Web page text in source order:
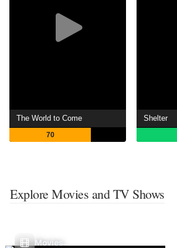
The World to Come
70
Shelter
Explore Movies and TV Shows
Movies